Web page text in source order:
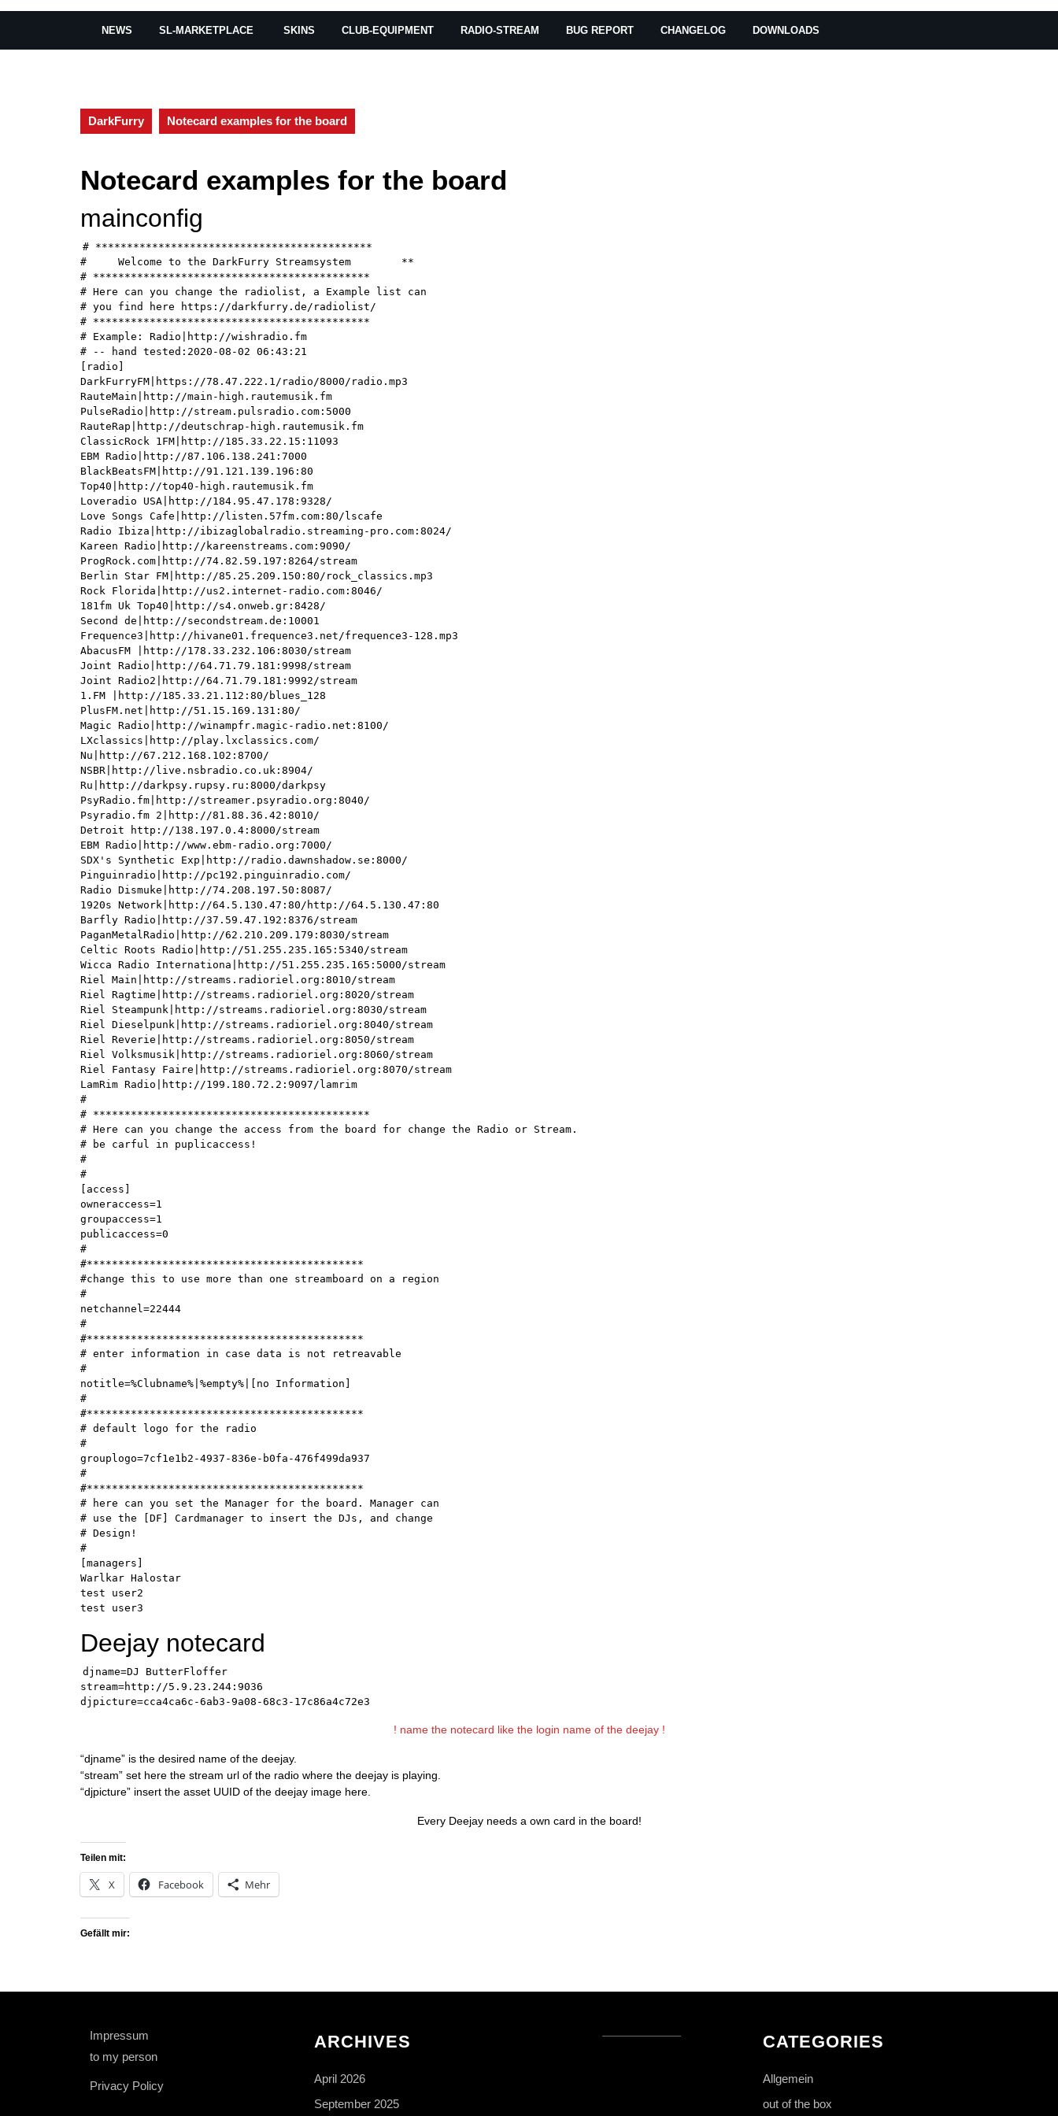
NEWS SL-MARKETPLACE SKINS CLUB-EQUIPMENT RADIO-STREAM BUG REPORT CHANGELOG DOWNLOADS
DarkFurry Notecard examples for the board
Notecard examples for the board
mainconfig
# ********************************************
#     Welcome to the DarkFurry Streamsystem        **
# ********************************************
# Here can you change the radiolist, a Example list can
# you find here https://darkfurry.de/radiolist/
# ********************************************
# Example: Radio|http://wishradio.fm
# -- hand tested:2020-08-02 06:43:21
[radio]
DarkFurryFM|https://78.47.222.1/radio/8000/radio.mp3
RauteMain|http://main-high.rautemusik.fm
PulseRadio|http://stream.pulsradio.com:5000
RauteRap|http://deutschrap-high.rautemusik.fm
ClassicRock 1FM|http://185.33.22.15:11093
EBM Radio|http://87.106.138.241:7000
BlackBeatsFM|http://91.121.139.196:80
Top40|http://top40-high.rautemusik.fm
Loveradio USA|http://184.95.47.178:9328/
Love Songs Cafe|http://listen.57fm.com:80/lscafe
Radio Ibiza|http://ibizaglobalradio.streaming-pro.com:8024/
Kareen Radio|http://kareenstreams.com:9090/
ProgRock.com|http://74.82.59.197:8264/stream
Berlin Star FM|http://85.25.209.150:80/rock_classics.mp3
Rock Florida|http://us2.internet-radio.com:8046/
181fm Uk Top40|http://s4.onweb.gr:8428/
Second de|http://secondstream.de:10001
Frequence3|http://hivane01.frequence3.net/frequence3-128.mp3
AbacusFM |http://178.33.232.106:8030/stream
Joint Radio|http://64.71.79.181:9998/stream
Joint Radio2|http://64.71.79.181:9992/stream
1.FM |http://185.33.21.112:80/blues_128
PlusFM.net|http://51.15.169.131:80/
Magic Radio|http://winampfr.magic-radio.net:8100/
LXclassics|http://play.lxclassics.com/
Nu|http://67.212.168.102:8700/
NSBR|http://live.nsbradio.co.uk:8904/
Ru|http://darkpsy.rupsy.ru:8000/darkpsy
PsyRadio.fm|http://streamer.psyradio.org:8040/
Psyradio.fm 2|http://81.88.36.42:8010/
Detroit http://138.197.0.4:8000/stream
EBM Radio|http://www.ebm-radio.org:7000/
SDX's Synthetic Exp|http://radio.dawnshadow.se:8000/
Pinguinradio|http://pc192.pinguinradio.com/
Radio Dismuke|http://74.208.197.50:8087/
1920s Network|http://64.5.130.47:80/http://64.5.130.47:80
Barfly Radio|http://37.59.47.192:8376/stream
PaganMetalRadio|http://62.210.209.179:8030/stream
Celtic Roots Radio|http://51.255.235.165:5340/stream
Wicca Radio Internationa|http://51.255.235.165:5000/stream
Riel Main|http://streams.radioriel.org:8010/stream
Riel Ragtime|http://streams.radioriel.org:8020/stream
Riel Steampunk|http://streams.radioriel.org:8030/stream
Riel Dieselpunk|http://streams.radioriel.org:8040/stream
Riel Reverie|http://streams.radioriel.org:8050/stream
Riel Volksmusik|http://streams.radioriel.org:8060/stream
Riel Fantasy Faire|http://streams.radioriel.org:8070/stream
LamRim Radio|http://199.180.72.2:9097/lamrim
#
# ********************************************
# Here can you change the access from the board for change the Radio or Stream.
# be carful in puplicaccess!
#
#
[access]
owneraccess=1
groupaccess=1
publicaccess=0
#
#********************************************
#change this to use more than one streamboard on a region
#
netchannel=22444
#
#********************************************
# enter information in case data is not retreavable
#
notitle=%Clubname%|%empty%|[no Information]
#
#********************************************
# default logo for the radio
#
grouplogo=7cf1e1b2-4937-836e-b0fa-476f499da937
#
#********************************************
# here can you set the Manager for the board. Manager can
# use the [DF] Cardmanager to insert the DJs, and change
# Design!
#
[managers]
Warlkar Halostar
test user2
test user3
Deejay notecard
djname=DJ ButterFloffer
stream=http://5.9.23.244:9036
djpicture=cca4ca6c-6ab3-9a08-68c3-17c86a4c72e3
! name the notecard like the login name of the deejay !
“djname” is the desired name of the deejay.
“stream” set here the stream url of the radio where the deejay is playing.
“djpicture” insert the asset UUID of the deejay image here.
Every Deejay needs a own card in the board!
Teilen mit:
X Facebook Mehr
Gefällt mir:
Impressum
to my person
Privacy Policy
ARCHIVES
April 2026
September 2025
CATEGORIES
Allgemein
out of the box